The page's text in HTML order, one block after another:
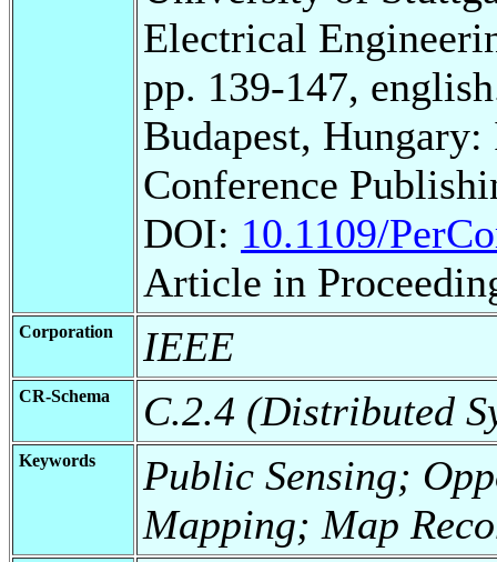
Electrical
pp. 139-147,
Budapest,
Conference
DOI: 10.1109/
Article in
Corporation IEEE
CR-Schema C.2.4 (Distributed
Keywords
Public Sensing;
Mapping; Map